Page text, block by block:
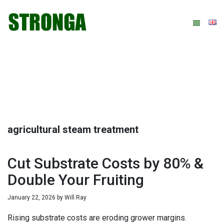
primary
main
primary
footer
agricultural steam treatment
Cut Substrate Costs by 80% &
Double Your Fruiting
January 22, 2026 by Will Ray
Rising substrate costs are eroding grower margins.